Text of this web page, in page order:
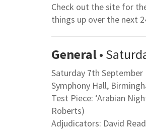
Check out the site for
things up over the next
General•
Saturday 7th September
Symphony Hall,
Test Piece: ‘Arabian
Roberts)
Adjudicators: David